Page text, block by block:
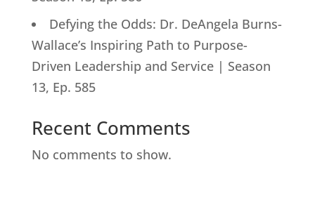
Defying the Odds: Dr. DeAngela Burns-
Wallace’s Inspiring Path to Purpose-
Driven Leadership and Service | Season
13, Ep. 585
Recent Comments
No comments to show.